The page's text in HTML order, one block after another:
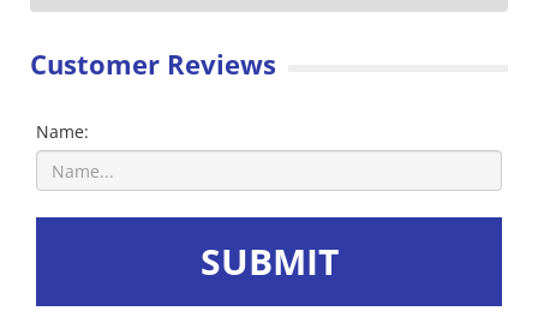
Customer Reviews
Name:
SUBMIT